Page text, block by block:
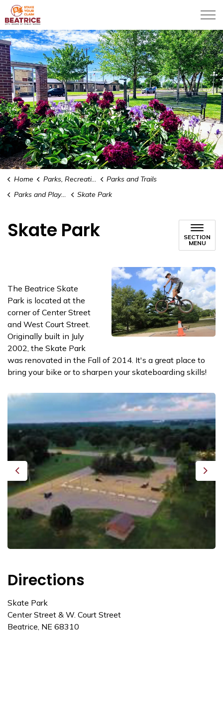
Home Parks, Recreation & Community
Parks and Trails
Parks and Playgrounds
Skate Park
Skate Park
SECTION
MENU
The Beatrice Skate
Park is located at the
corner of Center Street
and West Court Street.
Originally built in July
2002, the Skate Park
was renovated in the Fall of 2014. It's a great place to
bring your bike or to sharpen your skateboarding skills!
Previous Next
Directions
Skate Park
Center Street & W. Court Street
Beatrice, NE 68310